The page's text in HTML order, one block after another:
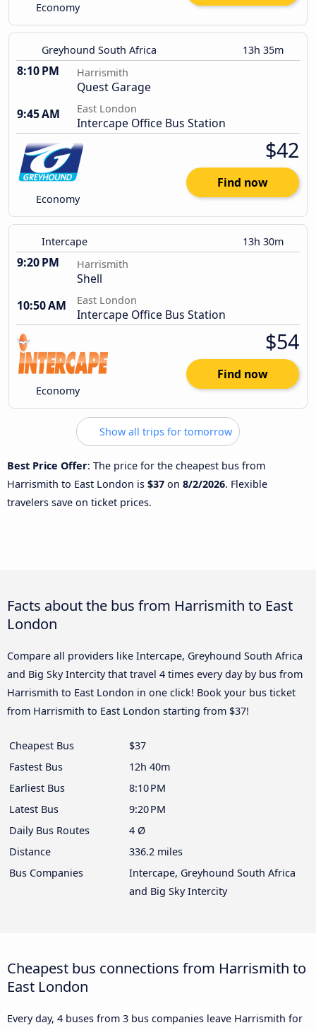
Economy
Greyhound South Africa 13h 35m
8:10 PM Harrismith
Quest Garage
9:45 AM
East London
Intercape Office Bus Station
Economy
$42
Find now
Intercape 13h 30m
9:20 PM Harrismith
Shell
10:50 AM
East London
Intercape Office Bus Station
Economy
$54
Find now
Show all trips for tomorrow
Best Price Offer: The price for the cheapest bus from
Harrismith to East London is $37 on 8/2/2026. Flexible
travelers save on ticket prices.
Facts about the bus from Harrismith to East
London
Compare all providers like Intercape, Greyhound South Africa
and Big Sky Intercity that travel 4 times every day by bus from
Harrismith to East London in one click! Book your bus ticket
from Harrismith to East London starting from $37!
Cheapest Bus
$37
Fastest Bus
12h 40m
Earliest Bus
8:10 PM
Latest Bus
9:20 PM
Daily Bus Routes
4 Ø
Distance
336.2 miles
Bus Companies
Intercape, Greyhound South Africa
and Big Sky Intercity
Cheapest bus connections from Harrismith to
East London
Every day, 4 buses from 3 bus companies leave Harrismith for